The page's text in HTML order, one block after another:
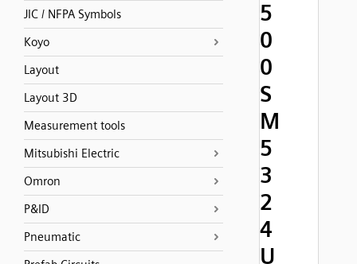
JIC / NFPA Symbols
Koyo
Layout
Layout 3D
Measurement tools
Mitsubishi Electric
Omron
P&ID
Pneumatic
5
0
0
S
M
5
3
2
4
U